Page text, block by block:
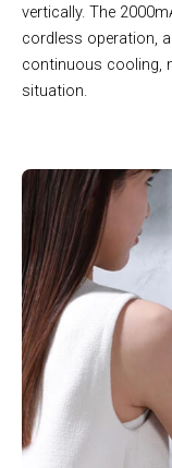
vertically. The
cordless operation,
continuous cooling,
situation.